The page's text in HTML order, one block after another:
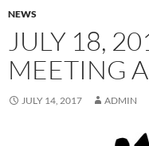
NEWS
JULY 18,
MEETING
JULY 14, 2017 ADMIN